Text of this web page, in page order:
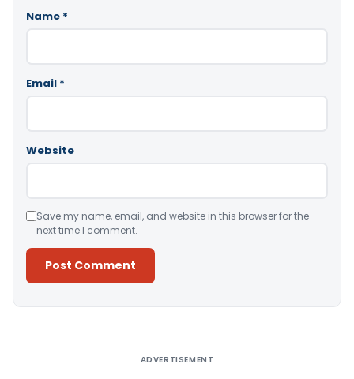
Name *
Email *
Website
Save my name, email, and website in this browser for the
next time I comment.
ADVERTISEMENT